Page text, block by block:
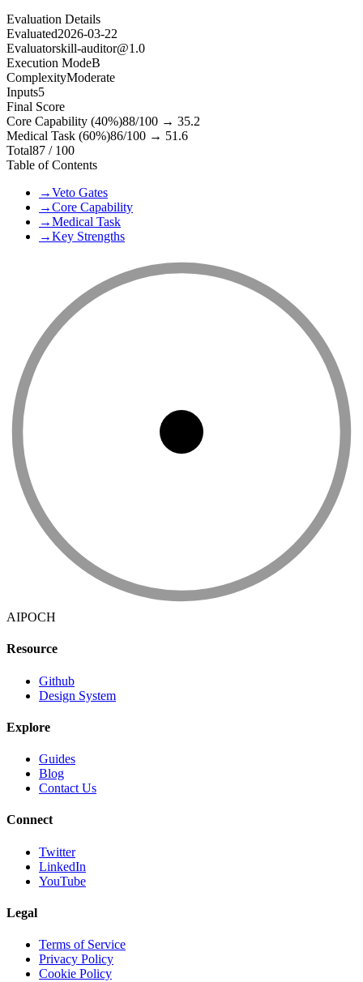
Evaluation Details
Evaluated2026-03-22
Evaluatorskill-auditor@1.0
Execution ModeB
ComplexityModerate
Inputs5
Final Score
Core Capability (40%)88/100 → 35.2
Medical Task (60%)86/100 → 51.6
Total87 / 100
Table of Contents
→Veto Gates
→Core Capability
→Medical Task
→Key Strengths
AIPOCH
Resource
Github
Design System
Explore
Guides
Blog
Contact Us
Connect
Twitter
LinkedIn
YouTube
Legal
Terms of Service
Privacy Policy
Cookie Policy